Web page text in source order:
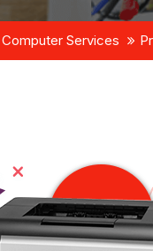
Computer Services